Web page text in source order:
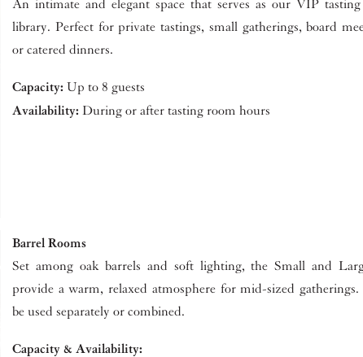
An intimate and elegant space that serves as our VIP
library. Perfect for private tastings, small gatherings, board
or catered dinners.
Capacity: Up to 8 guests
Availability: During or after tasting room hours
Barrel Rooms
Set among oak barrels and soft lighting, the Small and
provide a warm, relaxed atmosphere for mid-sized
be used separately or combined.
Capacity & Availability: